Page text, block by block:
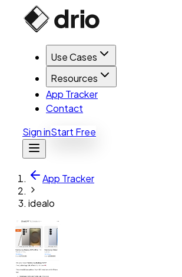
Use Cases
Resources
App Tracker
Contact
Sign inStart Free
App Tracker
idealo